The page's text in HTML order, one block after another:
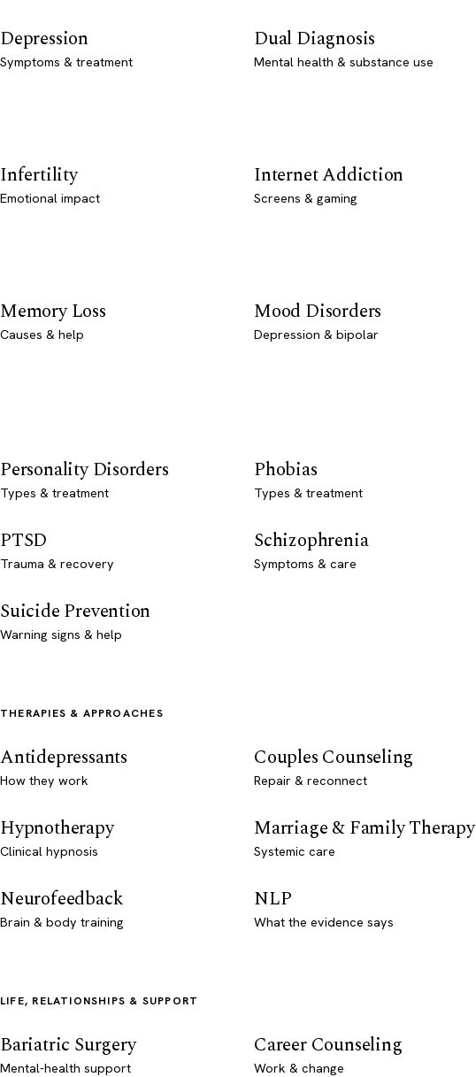
Depression
Symptoms & treatment
Dual Diagnosis
Mental health & substance use
Infertility
Emotional impact
Internet Addiction
Screens & gaming
Memory Loss
Causes & help
Mood Disorders
Depression & bipolar
Personality Disorders
Types & treatment
Phobias
Types & treatment
PTSD
Trauma & recovery
Schizophrenia
Symptoms & care
Suicide Prevention
Warning signs & help
THERAPIES & APPROACHES
Antidepressants
How they work
Couples Counseling
Repair & reconnect
Hypnotherapy
Clinical hypnosis
Marriage & Family Therapy
Systemic care
Neurofeedback
Brain & body training
NLP
What the evidence says
LIFE, RELATIONSHIPS & SUPPORT
Bariatric Surgery
Mental-health support
Career Counseling
Work & change